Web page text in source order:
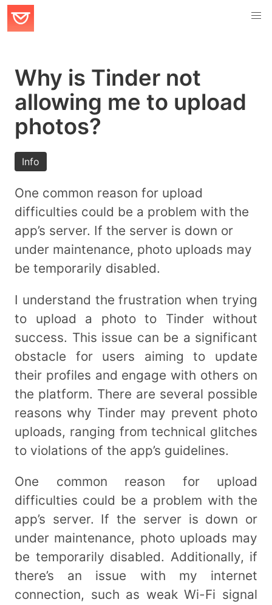
Why is Tinder not
allowing me to upload
photos?
Info
One common reason for upload
difficulties could be a problem with the
app’s server. If the server is down or
under maintenance, photo uploads may
be temporarily disabled.
I understand the frustration when trying
to upload a photo to Tinder without
success. This issue can be a significant
obstacle for users aiming to update
their profiles and engage with others on
the platform. There are several possible
reasons why Tinder may prevent photo
uploads, ranging from technical glitches
to violations of the app’s guidelines.
One common reason for upload
difficulties could be a problem with the
app’s server. If the server is down or
under maintenance, photo uploads may
be temporarily disabled. Additionally, if
there’s an issue with my internet
connection, such as weak Wi-Fi signal